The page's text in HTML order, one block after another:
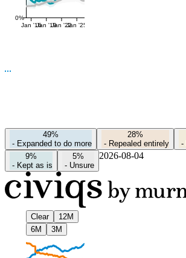
0%
Jan '16Jan '19Jan '22Jan '25
49%
- Expanded to do more
28%
- Repealed entirely
-
9%
- Kept as is
5%
- Unsure
2026-08-04
Clear
12M
6M
3M